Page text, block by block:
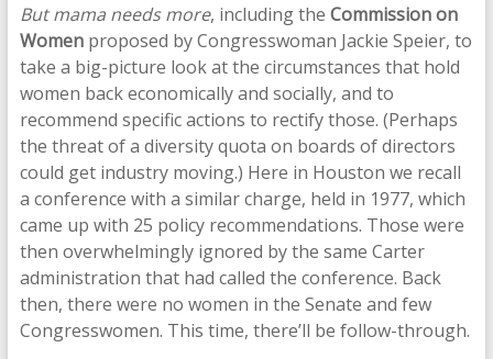
But mama needs more, including the Commission on
Womenproposed by Congresswoman Jackie Speier, to
take a big-picture look at the circumstances that hold
women back economically and socially, and to
recommend specific actions to rectify those. (Perhaps
the threat of a diversity quota on boards of directors
could get industry moving.) Here in Houston we recall
a conference with a similar charge, held in 1977, which
came up with 25 policy recommendations. Those were
then overwhelmingly ignored by the same Carter
administration that had called the conference. Back
then, there were no women in the Senate and few
Congresswomen. This time, there’ll be follow-through.